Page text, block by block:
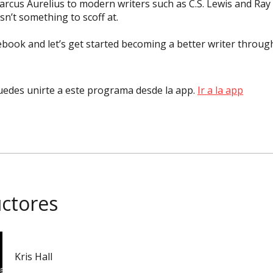
Aurelius to modern writers such as C.S. Lewis and
something to scoff at.
and let’s get started becoming a better writer
unirte a este programa desde la app. Ir a la app
Kris Hall